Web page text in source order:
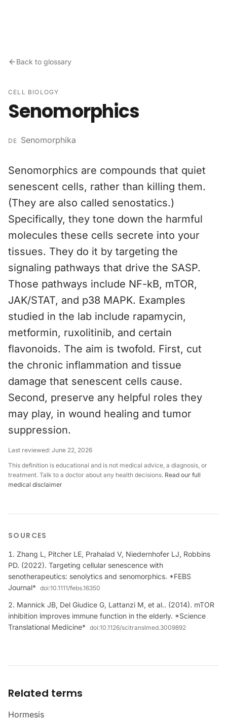
Back to glossary
CELL BIOLOGY
Senomorphics
DE Senomorphika
Senomorphics are compounds that quiet
senescent cells, rather than killing them.
(They are also called senostatics.)
Specifically, they tone down the harmful
molecules these cells secrete into your
tissues. They do it by targeting the
signaling pathways that drive the SASP.
Those pathways include NF-kB, mTOR,
JAK/STAT, and p38 MAPK. Examples
studied in the lab include rapamycin,
metformin, ruxolitinib, and certain
flavonoids. The aim is twofold. First, cut
the chronic inflammation and tissue
damage that senescent cells cause.
Second, preserve any helpful roles they
may play, in wound healing and tumor
suppression.
Last reviewed: June 22, 2026
This definition is educational and is not medical advice, a diagnosis, or
treatment. Talk to a doctor about any health decisions. Read our full
medical disclaimer
SOURCES
Zhang L, Pitcher LE, Prahalad V, Niedernhofer LJ, Robbins
PD. (2022). Targeting cellular senescence with
senotherapeutics: senolytics and senomorphics. *FEBS
Journal* doi:10.1111/febs.16350
Mannick JB, Del Giudice G, Lattanzi M, et al.. (2014). mTOR
inhibition improves immune function in the elderly. *Science
Translational Medicine* doi:10.1126/scitranslmed.3009892
Related terms
Hormesis